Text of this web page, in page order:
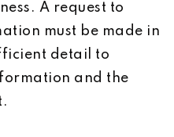
A request to
must be made in
detail to
and the